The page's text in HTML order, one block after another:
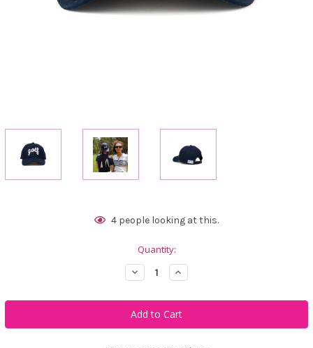
4people looking at this.
Quantity:
Decrease
Quantity
Ame
&
Lulu
Heads
Increase
Quantity
Ame
&
Lulu
Heads